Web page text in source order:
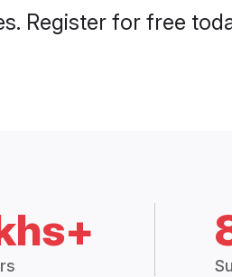
Register for free